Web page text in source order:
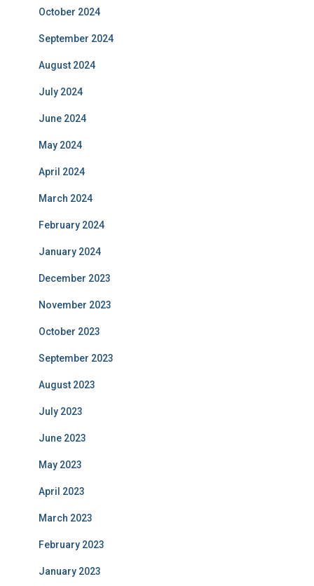
October 2024
September 2024
August 2024
July 2024
June 2024
May 2024
April 2024
March 2024
February 2024
January 2024
December 2023
November 2023
October 2023
September 2023
August 2023
July 2023
June 2023
May 2023
April 2023
March 2023
February 2023
January 2023